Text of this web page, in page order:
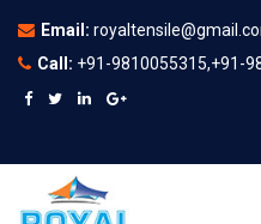
Email:
Call: +91-9810055315,+91-